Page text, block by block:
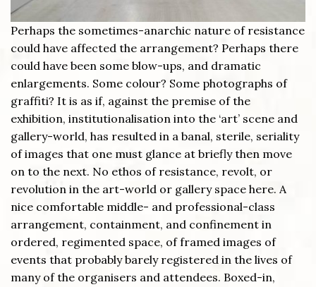
Perhaps the sometimes-anarchic nature of resistance
could have affected the arrangement? Perhaps there
could have been some blow-ups, and dramatic
enlargements. Some colour? Some photographs of
graffiti? It is as if, against the premise of the
exhibition, institutionalisation into the ‘art’ scene and
gallery-world, has resulted in a banal, sterile, seriality
of images that one must glance at briefly then move
on to the next. No ethos of resistance, revolt, or
revolution in the art-world or gallery space here. A
nice comfortable middle- and professional-class
arrangement, containment, and confinement in
ordered, regimented space, of framed images of
events that probably barely registered in the lives of
many of the organisers and attendees. Boxed-in,